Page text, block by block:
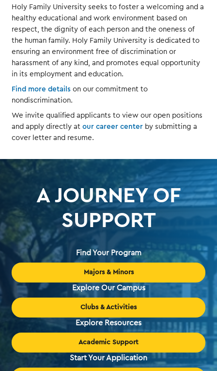
Holy Family University seeks to foster a welcoming and a
healthy educational and work environment based on
respect, the dignity of each person and the oneness of
the human family. Holy Family University is dedicated to
ensuring an environment free of discrimination or
harassment of any kind, and promotes equal opportunity
in its employment and education.
Find more details on our commitment to
nondiscrimination.
We invite qualified applicants to view our open positions
and apply directly at our career center by submitting a
cover letter and resume.
A JOURNEY OF
SUPPORT
Find Your Program
Majors & Minors
Explore Our Campus
Clubs & Activities
Explore Resources
Academic Support
Start Your Application